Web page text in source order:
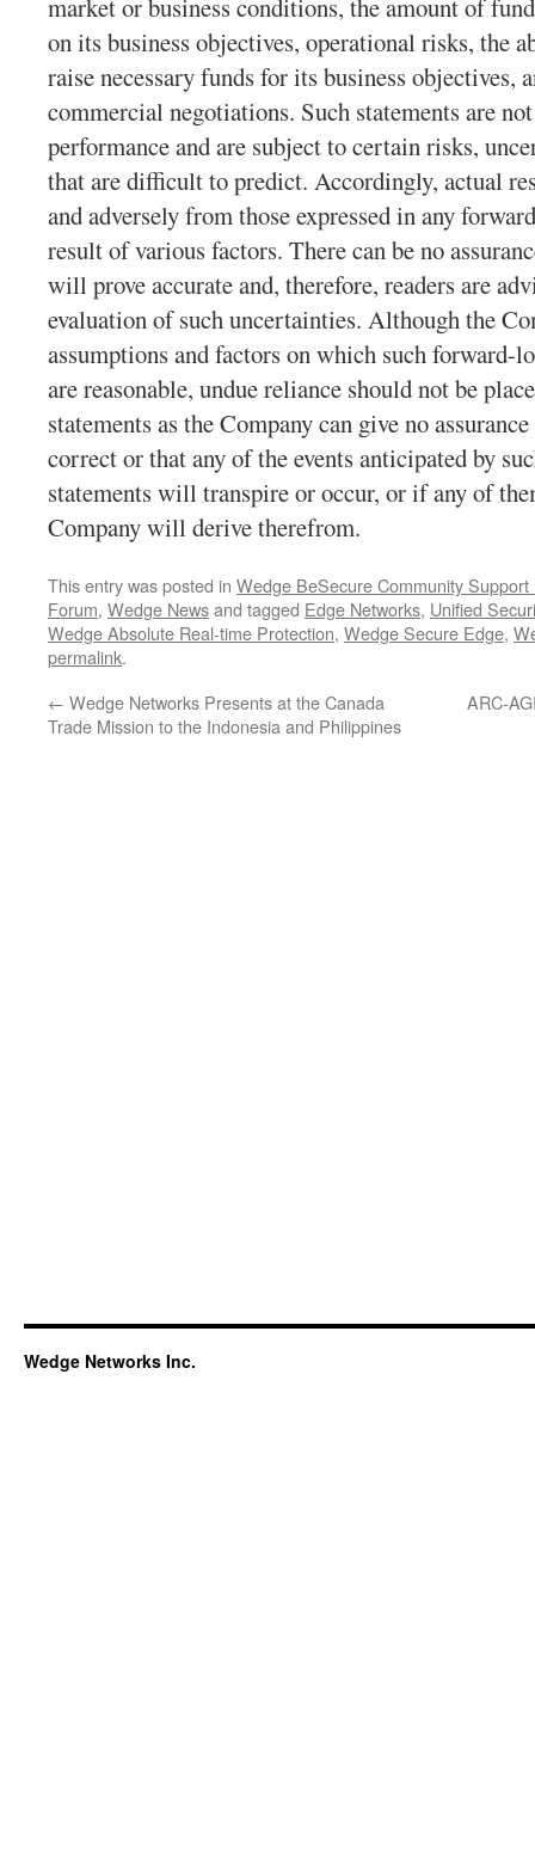
market or business conditions, the amount of
on its business objectives, operational risks, the
raise necessary funds for its business objectives,
commercial negotiations. Such statements are
performance and are subject to certain risks,
that are difficult to predict. Accordingly, actual
and adversely from those expressed in any
result of various factors. There can be no
will prove accurate and, therefore, readers are
evaluation of such uncertainties. Although the
assumptions and factors on which such forward-
are reasonable, undue reliance should not be
statements as the Company can give no
correct or that any of the events anticipated by
statements will transpire or occur, or if any of
Company will derive therefrom.
This entry was posted in Wedge BeSecure Community Support
Forum, Wedge Newsand tagged Edge Networks, Unified
Wedge Absolute Real-time Protection, Wedge Secure Edge,
permalink.
← Wedge Networks Presents at the Canada
Trade Mission to the Indonesia and Philippines
ARC-
Wedge Networks Inc.